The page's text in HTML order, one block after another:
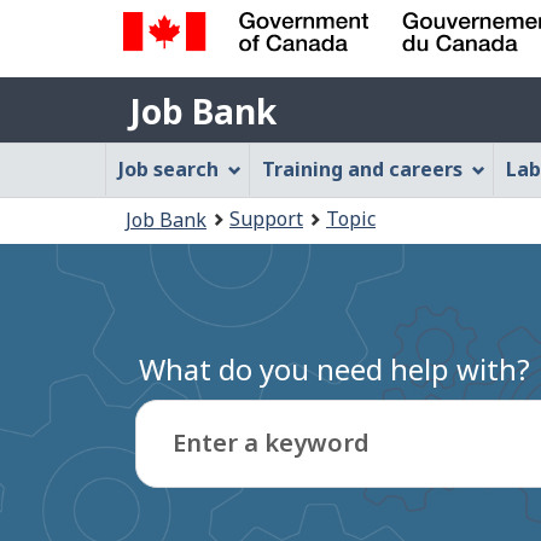
Government
of
Canada
Gouvernement
du
Canada
Job
Bank
Job Bank
Job
Bank
Menu
Job search Training and careers
are
here:
Job Bank Support Topic
What do you need help with?
Enter a keyword
Type